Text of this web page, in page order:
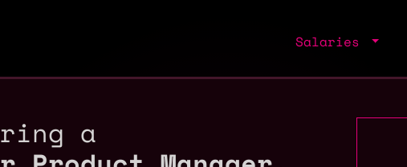
Salaries
a